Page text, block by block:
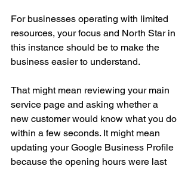
For businesses operating with limited
resources, your focus and North Star in
this instance should be to make the
business easier to understand.
That might mean reviewing your main
service page and asking whether a
new customer would know what you do
within a few seconds. It might mean
updating your Google Business Profile
because the opening hours were last